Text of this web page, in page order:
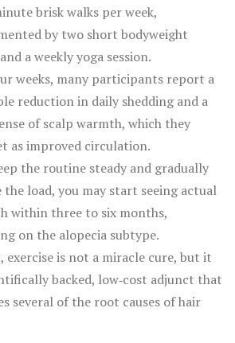
brisk walks per week,
by two short bodyweight
a weekly yoga session.
weeks, many participants report a
reduction in daily shedding and a
of scalp warmth, which they
as improved circulation.
the routine steady and gradually
the load, you may start seeing actual
within three to six months,
on the alopecia subtype.
exercise is not a miracle cure, but it
backed, low‑cost adjunct that
several of the root causes of hair